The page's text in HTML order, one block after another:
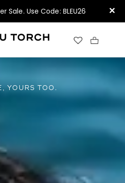
Sale. Use Code: BLEU26 ×
YOURS TOO.